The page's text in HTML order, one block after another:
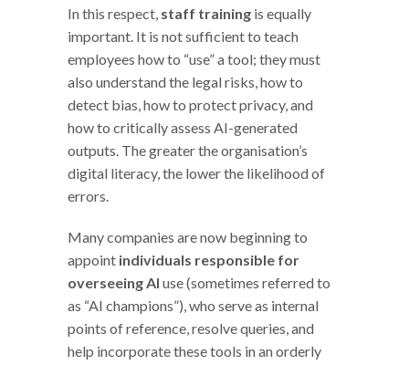
In this respect, staff training is equally
important. It is not sufficient to teach
employees how to “use” a tool; they must
also understand the legal risks, how to
detect bias, how to protect privacy, and
how to critically assess AI-generated
outputs. The greater the organisation’s
digital literacy, the lower the likelihood of
errors.
Many companies are now beginning to
appoint individuals responsible for
overseeing AI use (sometimes referred to
as “AI champions”), who serve as internal
points of reference, resolve queries, and
help incorporate these tools in an orderly